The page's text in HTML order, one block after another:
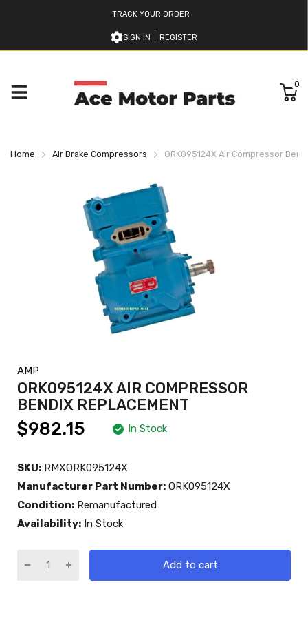
TRACK YOUR ORDER
SIGN IN REGISTER
0
Home Air Brake Compressors ORK095124X Air Compressor
AMP
ORK095124X AIR COMPRESSOR
BENDIX REPLACEMENT
$982.15 In Stock
SKU: RMXORK095124X
Manufacturer Part Number: ORK095124X
Condition: Remanufactured
Availability: In Stock
Add to cart